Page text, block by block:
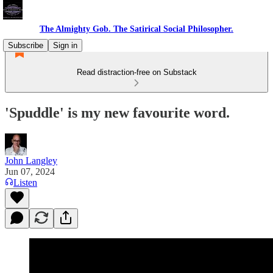
The Almighty Gob. The Satirical Social Philosopher.
Subscribe
Sign in
Read distraction-free on Substack
'Spuddle' is my new favourite word.
John Langley
Jun 07, 2024
Listen